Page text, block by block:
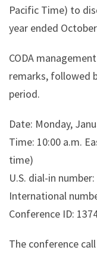
Pacific Time) to
year ended
CODA
remarks, followed
period.
Date: Monday,
Time: 10:00 a.m.
time)
U.S. dial-in
International
Conference ID:
The conference